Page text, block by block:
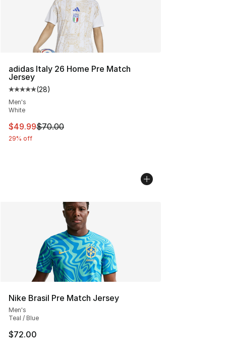
adidas Italy 26 Home Pre Match
Jersey
Average customer rating - [5 out of 5 stars], 28 reviews
(28)
Men's
White
This item is on sale. Price dropped from $70.00 to
$49.99$70.00
29% off
Nike Brasil Pre Match Jersey
Men's
Teal / Blue
$72.00